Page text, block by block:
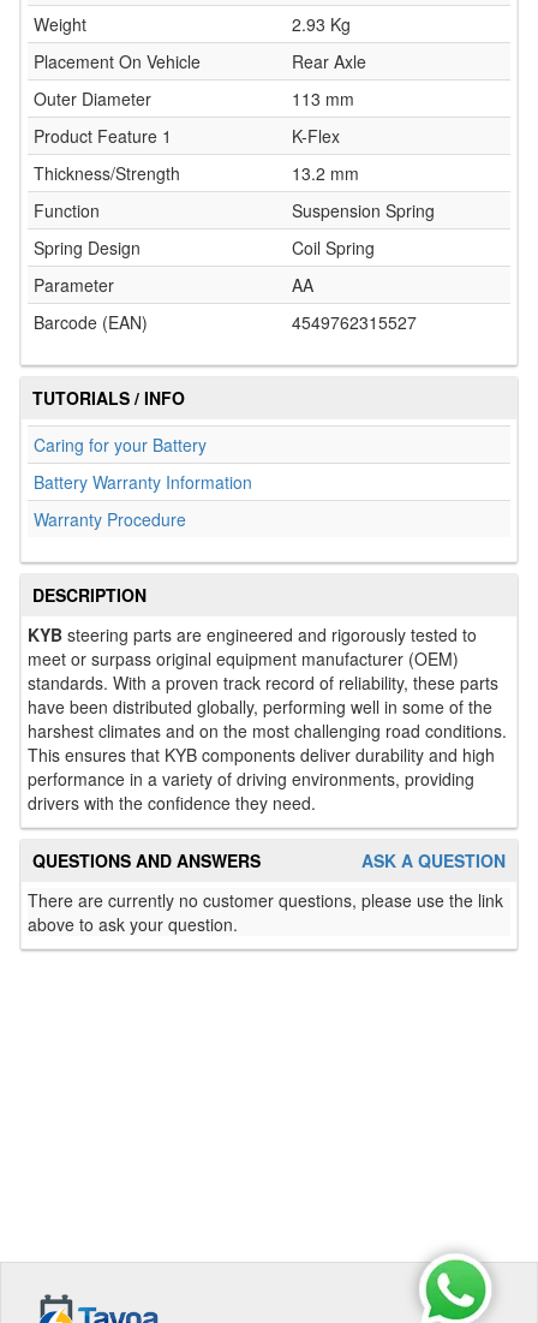
Weight
2.93 Kg
Placement On Vehicle
Rear Axle
Outer Diameter
113 mm
Product Feature 1
K-Flex
Thickness/Strength
13.2 mm
Function
Suspension Spring
Spring Design
Coil Spring
Parameter
AA
Barcode (EAN)
4549762315527
TUTORIALS / INFO
Caring for your Battery
Battery Warranty Information
Warranty Procedure
DESCRIPTION
KYB steering parts are engineered and rigorously tested to
meet or surpass original equipment manufacturer (OEM)
standards. With a proven track record of reliability, these parts
have been distributed globally, performing well in some of the
harshest climates and on the most challenging road conditions.
This ensures that KYB components deliver durability and high
performance in a variety of driving environments, providing
drivers with the confidence they need.
ASK A QUESTION
QUESTIONS AND ANSWERS
There are currently no customer questions, please use the link
above to ask your question.